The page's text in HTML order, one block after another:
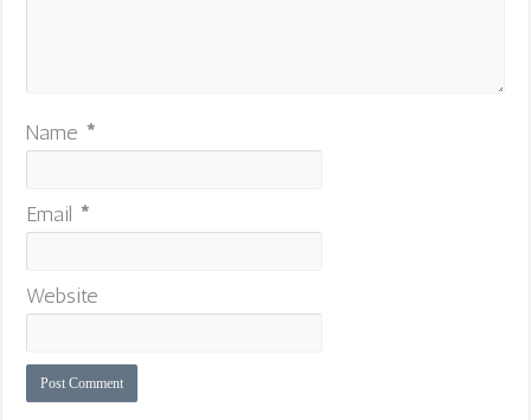
Name *
Email *
Website